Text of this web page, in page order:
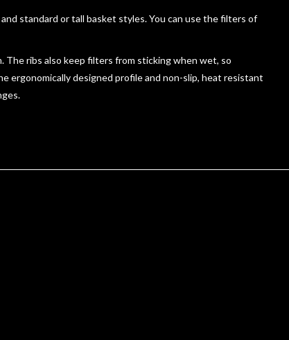
standard or tall basket styles. You can use the filters of
ribs also keep filters from sticking when wet, so
ergonomically designed profile and non-slip, heat resistant